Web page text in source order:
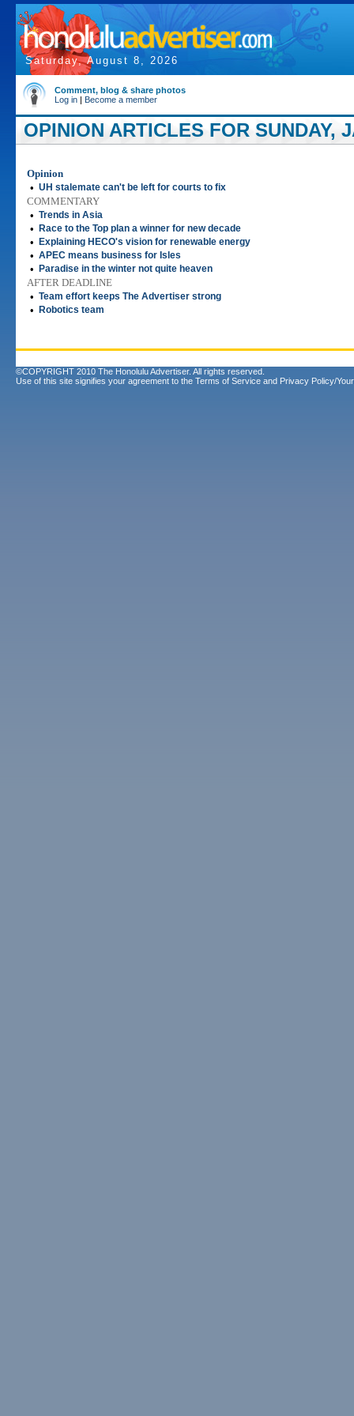
Saturday, August 8, 2026
Comment, blog & share photos
Log in | Become a member
OPINION ARTICLES FOR SUNDAY,
Opinion
• UH stalemate can't be left for courts to fix
COMMENTARY
• Trends in Asia
• Race to the Top plan a winner for new decade
• Explaining HECO's vision for renewable energy
• APEC means business for Isles
• Paradise in the winter not quite heaven
AFTER DEADLINE
• Team effort keeps The Advertiser strong
• Robotics team
©COPYRIGHT 2010 The Honolulu Advertiser. All rights reserved.
Use of this site signifies your agreement to the Terms of Service and Privacy Policy/